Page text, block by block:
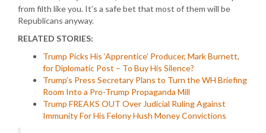
from filth like you. It’s a safe bet that most of them will be
Republicans anyway.
RELATED STORIES:
Trump Picks His ‘Apprentice’ Producer, Mark Burnett,
for Diplomatic Post – To Buy His Silence?
Trump’s Press Secretary Plans to Turn the WH Briefing
Room Into a Pro-Trump Propaganda Mill
Trump FREAKS OUT Over Judicial Ruling Against
Immunity For His Felony Hush Money Convictions